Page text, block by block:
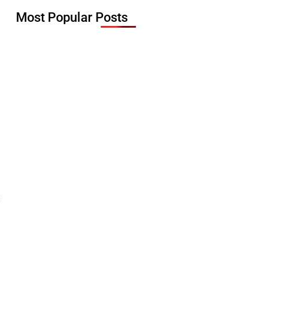
Most Popular Posts